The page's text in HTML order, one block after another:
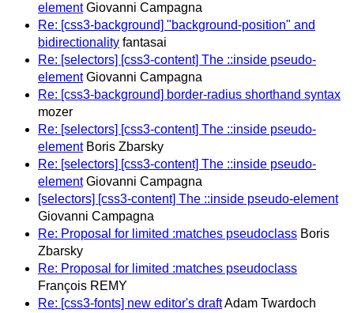
element Giovanni Campagna
Re: [css3-background] "background-position" and
bidirectionality fantasai
Re: [selectors] [css3-content] The ::inside pseudo-
element Giovanni Campagna
Re: [css3-background] border-radius shorthand syntax
mozer
Re: [selectors] [css3-content] The ::inside pseudo-
element Boris Zbarsky
Re: [selectors] [css3-content] The ::inside pseudo-
element Giovanni Campagna
[selectors] [css3-content] The ::inside pseudo-element
Giovanni Campagna
Re: Proposal for limited :matches pseudoclass Boris
Zbarsky
Re: Proposal for limited :matches pseudoclass
François REMY
Re: [css3-fonts] new editor's draftAdam Twardoch